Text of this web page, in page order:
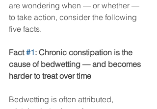
are wondering when — or whether —
to take action, consider the following
five facts.
Fact #1: Chronic constipation is the
cause of bedwetting — and becomes
harder to treat over time
Bedwetting is often attributed,